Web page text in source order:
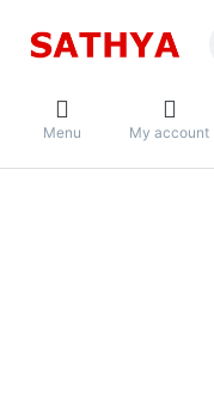
Menu My account